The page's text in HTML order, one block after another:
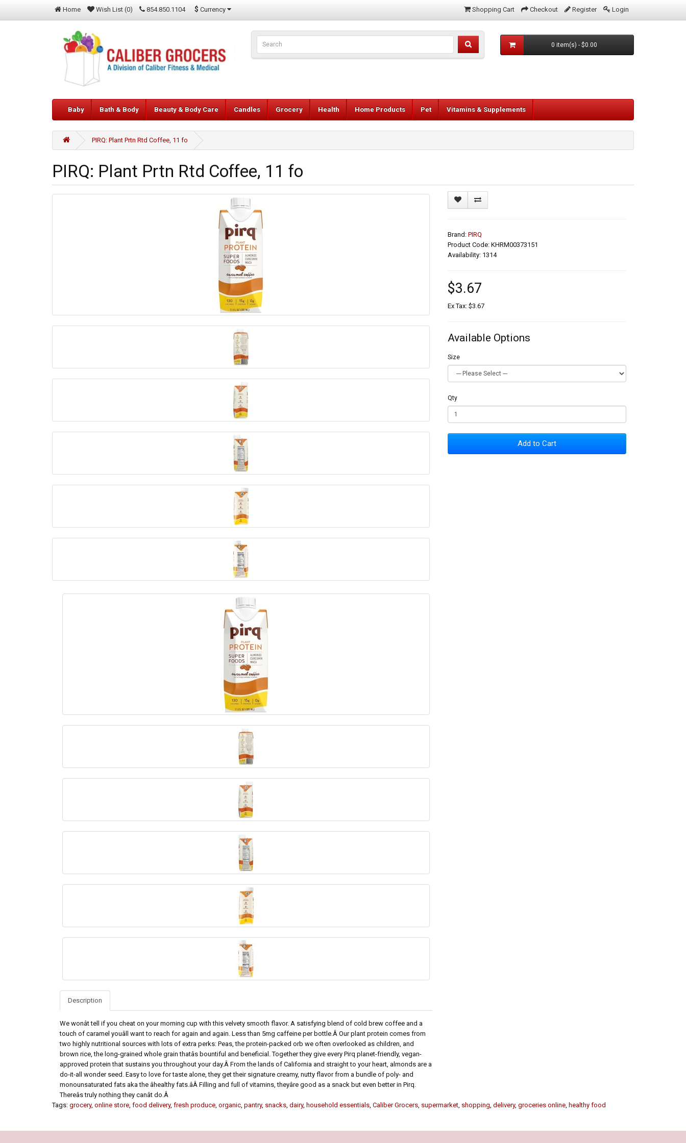
Home Wish List (0) 854.850.1104 $ Currency Shopping Cart Checkout Register Login
0 item(s) - $0.00
Baby Bath & Body Beauty & Body Care Candles Grocery Health Home Products Pet Vitamins & Supplements
PIRQ: Plant Prtn Rtd Coffee, 11 fo
PIRQ: Plant Prtn Rtd Coffee, 11 fo
Description
We wonât tell if you cheat on your morning cup with this velvety smooth flavor. A satisfying blend of cold brew coffee and a
touch of caramel youâll want to reach for again and again. Less than 5mg caffeine per bottle.Â Our plant protein comes from
two highly nutritional sources with lots of extra perks: Peas, the protein-packed orb we often overlooked as children, and
brown rice, the long-grained whole grain thatâs bountiful and beneficial. Together they give every Pirq planet-friendly, vegan-
approved protein that sustains you throughout your day.Â From the lands of California and straight to your heart, almonds are a
do-it-all wonder seed. Easy to love for taste alone, they get their signature creamy, nutty flavor from a bundle of poly- and
monounsaturated fats aka the âhealthy fats.âÂ Filling and full of vitamins, theyâre good as a snack but even better in Pirq.
Thereâs truly nothing they canât do.Â
Brand: PIRQ
Product Code: KHRM00373151
Availability: 1314
$3.67
Ex Tax: $3.67
Available Options
Size
Qty
Add to Cart
Tags: grocery, online store, food delivery, fresh produce, organic, pantry, snacks, dairy, household essentials, Caliber Grocers, supermarket, shopping, delivery, groceries online, healthy food